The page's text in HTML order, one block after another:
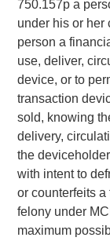
750.157p a
under his or her
person a
use, deliver,
device, or to
transaction
sold, knowing
delivery,
the
with intent to
or counterfeits
felony under
maximum